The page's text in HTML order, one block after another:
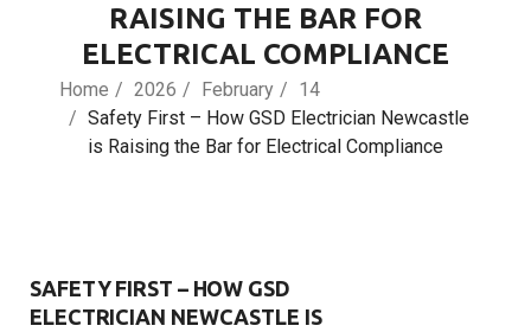
RAISING THE BAR FOR
ELECTRICAL COMPLIANCE
Home 2026 February
14
Safety First – How GSD Electrician Newcastle
is Raising the Bar for Electrical Compliance
SAFETY FIRST – HOW GSD
ELECTRICIAN NEWCASTLE IS